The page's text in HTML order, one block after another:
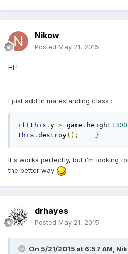
Nikow
Posted May 21, 2015
Hi !
I just add in ma extanding class :
if ( this . y > game . height+300
this . destroy(); }
It's works perfectly, but i'm looking
the better way
drhayes
Posted May 21, 2015
On 5/21/2015 at 6:57 AM,